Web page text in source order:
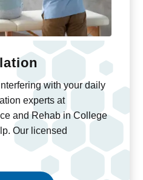
with your daily
experts at
and Rehab in College
Our licensed